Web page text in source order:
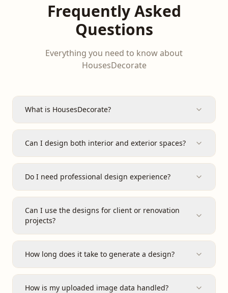
Frequently Asked
Questions
Everything you need to know about
HousesDecorate
What is HousesDecorate?
Can I design both interior and exterior spaces?
Do I need professional design experience?
Can I use the designs for client or renovation
projects?
How long does it take to generate a design?
How is my uploaded image data handled?